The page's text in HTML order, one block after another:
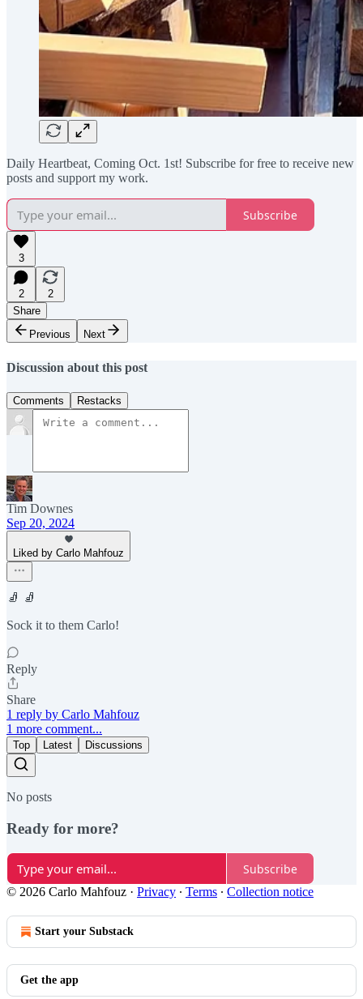
Daily Heartbeat, Coming Oct. 1st! Subscribe for free to receive new
posts and support my work.
Subscribe
3
2
2
Share
Previous
Next
Discussion about this post
Comments Restacks
Tim Downes
Sep 20, 2024
Liked by Carlo Mahfouz
🧦 🧦
Sock it to them Carlo!
Reply
Share
1 reply by Carlo Mahfouz
1 more comment...
Top Latest Discussions
No posts
Ready for more?
Subscribe
© 2026 Carlo Mahfouz · Privacy ∙ Terms ∙ Collection notice
Start your Substack
Get the app